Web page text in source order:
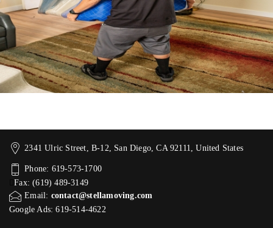
2341 Ulric Street, B-12, San Diego, CA 92111, United States
Phone: 619-573-1700
Fax: (619) 489-3149
Email: contact@stellamoving.com
Google Ads: 619-514-4622‬